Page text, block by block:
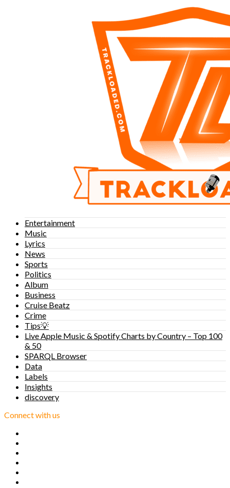
Entertainment
Music
Lyrics
News
Sports
Politics
Album
Business
Cruise Beatz
Crime
Tips💡
Live Apple Music & Spotify Charts by Country – Top 100
& 50
SPARQL Browser
Data
Labels
Insights
discovery
Connect with us